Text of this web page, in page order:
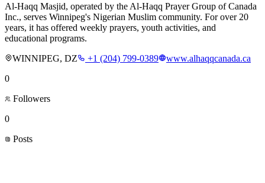
Al-Haqq Masjid, operated by the Al-Haqq Prayer Group of Canada
Inc., serves Winnipeg's Nigerian Muslim community. For over 20
years, it has offered weekly prayers, youth activities, and
educational programs.
WINNIPEG, DZ
+1 (204) 799-0389
www.alhaqqcanada.ca
0
Followers
0
Posts